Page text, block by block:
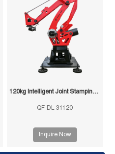
120kg Intelligent Joint Stamping Robot
QF-DL-31120
Inquire Now